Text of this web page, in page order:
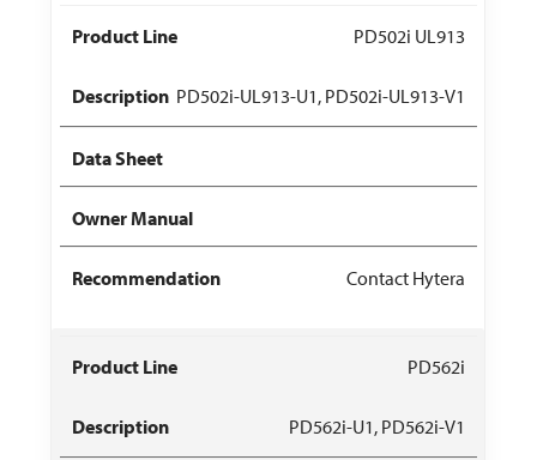
PD502i UL913
PD502i-UL913-U1, PD502i-UL913-V1
Contact Hytera
PD562i
PD562i-U1, PD562i-V1